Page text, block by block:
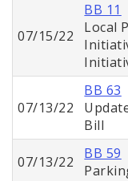
07/15/22
BB 11
Local
07/13/22
BB 63
Bill
07/13/22
BB 59